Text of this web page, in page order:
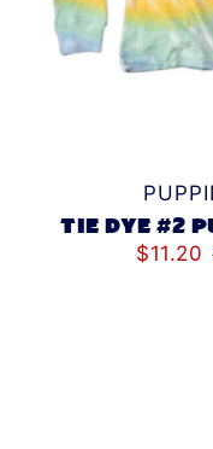
TIE DYE #2
$11.20